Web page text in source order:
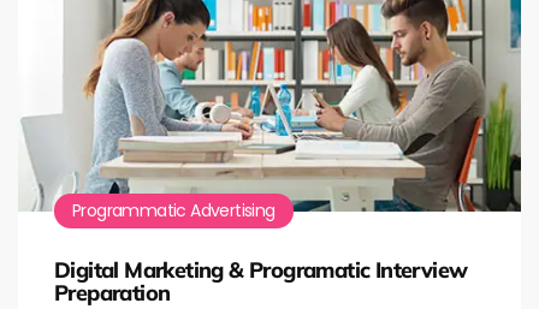
Programmatic Advertising
Digital Marketing & Programatic Interview
Preparation